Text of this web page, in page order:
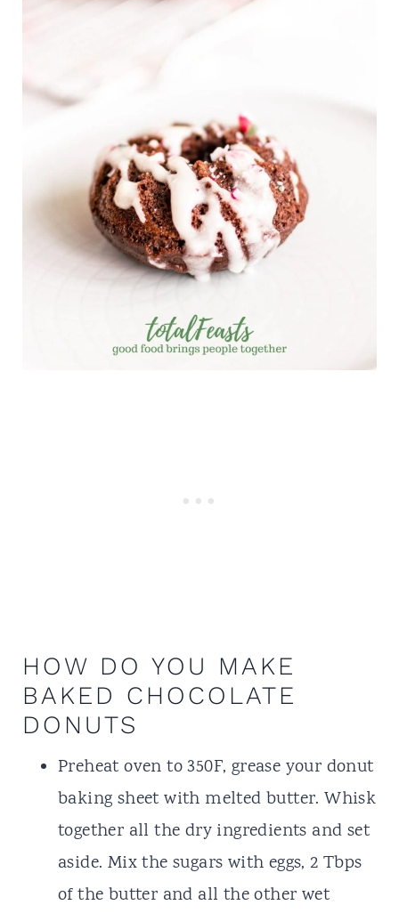
HOW DO YOU MAKE
BAKED CHOCOLATE
DONUTS
Preheat oven to 350F, grease your donut
baking sheet with melted butter. Whisk
together all the dry ingredients and set
aside. Mix the sugars with eggs, 2 Tbps
of the butter and all the other wet